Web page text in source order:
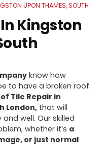
UPON THAMES, SOUTH
Kingston
know how
to have a broken roof.
Tile Repair in
London, that will
well. Our skilled
whether it’s a
or just normal